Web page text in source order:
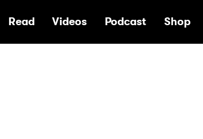
Read Videos Podcast Shop